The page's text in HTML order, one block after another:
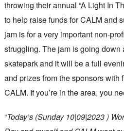
throwing their annual “A Light In
to help raise funds for CALM and
jam is for a very important non-
struggling. The jam is going down
skatepark and it will be a full
and prizes from the sponsors with
CALM. If you’re in the area, you
“Today’s (Sunday 10|09|2023 )